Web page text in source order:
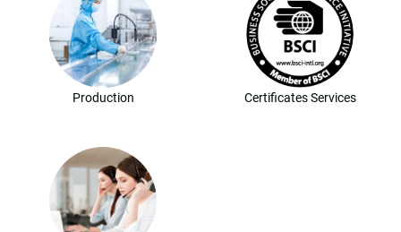
Production Certificates Services